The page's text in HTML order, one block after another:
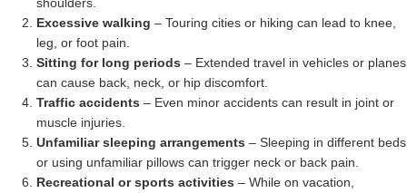
Excessive walking – Touring cities or hiking can lead to knee,
leg, or foot pain.
Sitting for long periods – Extended travel in vehicles or planes
can cause back, neck, or hip discomfort.
Traffic accidents – Even minor accidents can result in joint or
muscle injuries.
Unfamiliar sleeping arrangements – Sleeping in different beds
or using unfamiliar pillows can trigger neck or back pain.
Recreational or sports activities – While on vacation,